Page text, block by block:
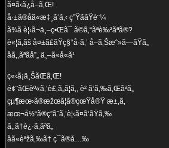
ã¤ã‹ã¿å–ã‚Œ!
å·±ã®åã«æ‡¸ã‘ã‚‹ ç”ŸããŸè¨¼
ã¾ã è¦‹ã¬ä¸–ç•Œã¯ ã©ã‚“ãªè‰²ãªã®?
è«¦ã‚ãš å¤±ã£ãŸç§°å·ã‚’ å–ã‚Šæˆ»ã—ãŸã„
åã‚‚ãªãå”„ ä¸–ã«å«ã¹
ç«‹ã¡ä¸ŠãŒã‚Œ!
é¢¨ãŒèº«ã‚’è£‚ã„ã¦ã‚‚ è² ã‘ã‚‰ã‚Œãªã„
çµ¶æœ›ã®æžœã¦ã®çœŸå®Ÿ æ±‚ã‚
æœ¬å½“ã®ç­”ãˆã‚’è¦‹ã¤ã‘ãŸã‚‰
ã‚‚ã†è¿·ã‚ãªã„
åã«èªžã‚‰ã† ç¯ã®å…‰